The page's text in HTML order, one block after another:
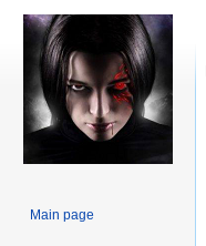
Main page